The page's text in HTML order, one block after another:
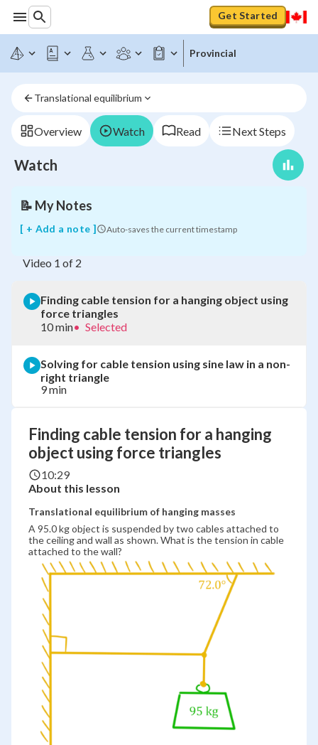
Get Started
Provincial
Translational equilibrium
Overview Watch Read Next Steps
Watch
Finding
cable
tension
a
object
using
triangles
📝 My Notes
[ + Add a note ] Auto-saves the current timestamp
Finding cable tension for a hanging
object using force triangles
10:29
About this lesson
Translational equilibrium of hanging masses
A 95.0 kg object is suspended by two cables attached to
the ceiling and wall as shown. What is the tension in cable
attached to the wall?
Video 1 of 2
Finding cable tension for a hanging object using
force triangles
10 min• Selected
Solving for cable tension using sine law in a non-
right triangle
9 min